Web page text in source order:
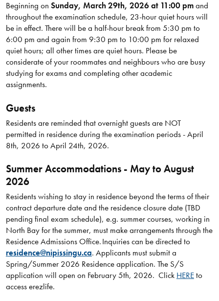
Beginning on Sunday, March 29th, 2026 at 11:00 pmand
throughout the examination schedule, 23-hour quiet hours will
be in effect. There will be a half-hour break from 5:30 pm to
6:00 pm and again from 9:30 pm to 10:00 pm for relaxed
quiet hours; all other times are quiet hours. Please be
considerate of your roommates and neighbours who are busy
studying for exams and completing other academic
assignments.
Guests
Residents are reminded that overnight guests are NOT
permitted in residence during the examination periods - April
8th, 2026 to April 24th, 2026.
Summer Accommodations - May to August
2026
Residents wishing to stay in residence beyond the terms of their
contract departure date and the residence closure date (TBD
pending final exam schedule), e.g. summer courses, working in
North Bay for the summer, must make arrangements through the
Residence Admissions Office. Inquiries can be directed to
residence@nipissingu.ca. Applicants must submit a
Spring/Summer 2026 Residence application. The S/S
application will open on February 5th, 2026. Click HEREto
access erezlife.